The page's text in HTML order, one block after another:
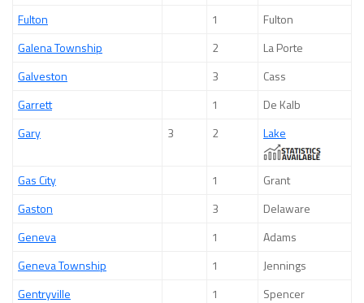
Fulton
1
Fulton
Galena Township
2
La Porte
Galveston
3
Cass
Garrett
1
De Kalb
Gary
3 2 Lake
Gas City 1
Grant
Gaston
3
Delaware
Geneva
1
Adams
Geneva Township
1
Jennings
Gentryville
1
Spencer